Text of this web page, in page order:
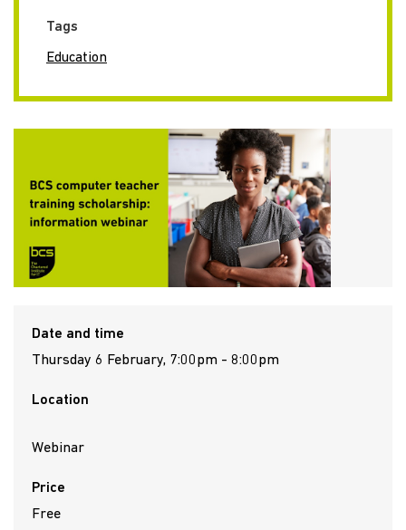
Tags
Education
Date and time
Thursday 6 February, 7:00pm - 8:00pm
Location
Webinar
Price
Free